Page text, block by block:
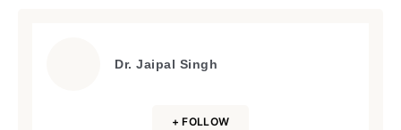
Dr. Jaipal Singh
+ FOLLOW